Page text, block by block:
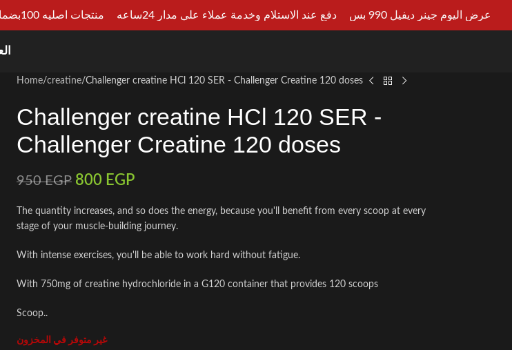
CATEGORIESARTICLESCONSULT AN EXPERT
Home creatine Challenger creatine HCl 120 SER - Challenger Creatine 120 doses
Challenger creatine HCl 120 SER -
Challenger Creatine 120 doses
950EGP 800 EGP
The quantity increases, and so does the energy, because you'll benefit from every scoop at every
stage of your muscle-building journey.
With intense exercises, you'll be able to work hard without fatigue.
With 750mg of creatine hydrochloride in a G120 container that provides 120 scoops
Scoop..
غير متوفر في المخزون
عرض اليوم جينر ديفيل 990 بس دفع عند الاستلام وخدمة عملاء علي مدار 24ساعه منتجات اصليه 100بضمان الوكيل الرسمي